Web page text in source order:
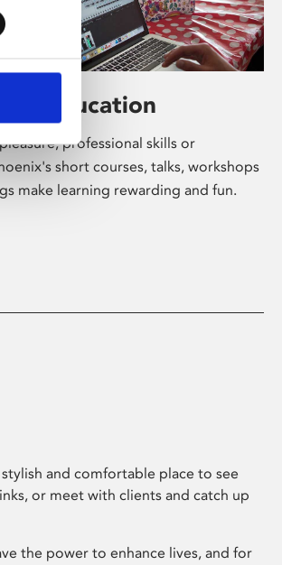
& Education
professional skills or
short courses, talks, workshops
make learning rewarding and fun.
and comfortable place to see
or meet with clients and catch up
the power to enhance lives, and for